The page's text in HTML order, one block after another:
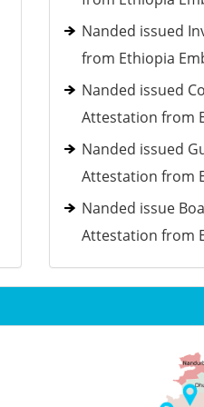
Nanded issued
from Ethiopia
Nanded issued
Attestation from
Nanded issued
Attestation from
Nanded issue
Attestation from